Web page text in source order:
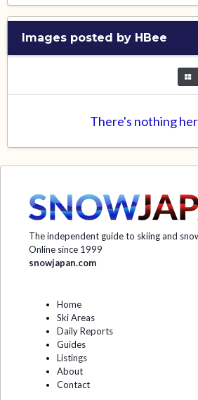
Images posted by HBee
There's nothing
The independent guide to skiing and
Online since 1999
snowjapan.com
Home
Ski Areas
Daily Reports
Guides
Listings
About
Contact